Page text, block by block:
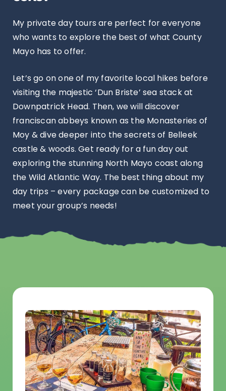
My private day tours are perfect for everyone
who wants to explore the best of what County
Mayo has to offer.
Let’s go on one of my favorite local hikes before
visiting the majestic ‘Dun Briste’ sea stack at
Downpatrick Head. Then, we will discover
franciscan abbeys known as the Monasteries of
Moy & dive deeper into the secrets of Belleek
castle & woods. Get ready for a fun day out
exploring the stunning North Mayo coast along
the Wild Atlantic Way. The best thing about my
day trips – every package can be customized to
meet your group’s needs!